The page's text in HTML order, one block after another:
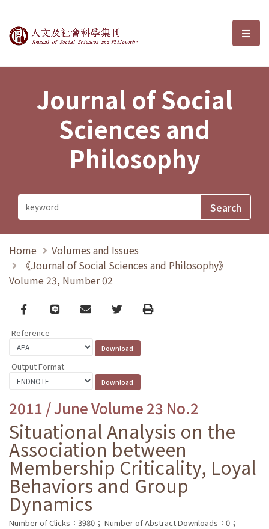
Journal of Social Sciences and選
Journal of Social
Sciences and
Philosophy
Home
Volumes and Issues
《Journal of Social Sciences and Philosophy》
Volume 23, Number 02
Facebook
line email TwitterPrint
Reference
Output Format
2011 / June Volume 23 No.2
Situational Analysis on the
Association between
Membership Criticality, Loyal
Behaviors and Group
Dynamics
Number of Clicks：3980； Number of Abstract Downloads：0；